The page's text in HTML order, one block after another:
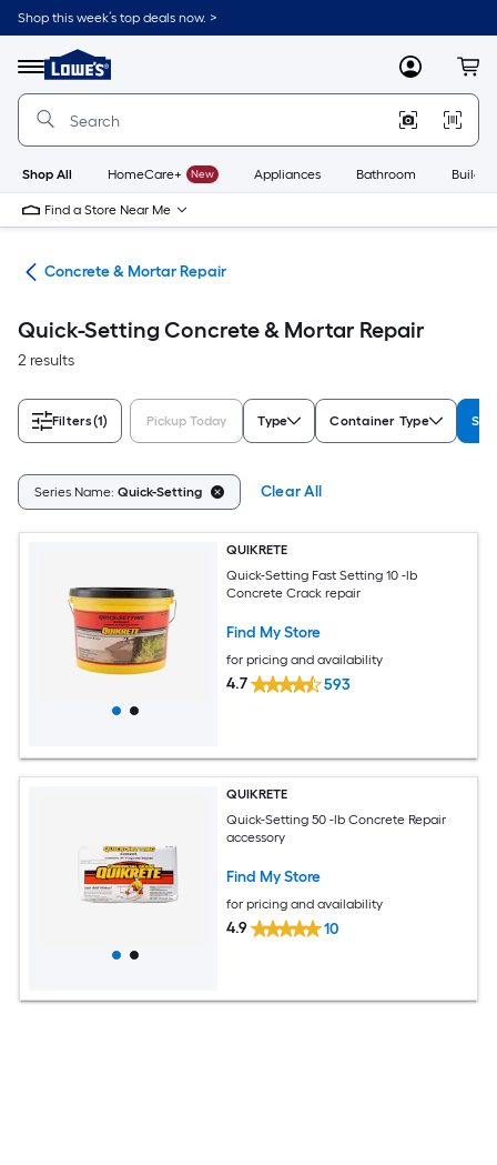
Skip
to
content
Shop this week’s top deals now. >
Menu
Link
to
Lowe's
Improvement
Home
Page
MyLowes
Shop All HomeCare+ New Appliances Bathroom
Find a Store Near Me
Concrete & Mortar Repair
Quick-Setting Concrete & Mortar Repair
2 results
Filters(1) Pickup Today Type Container Type
Series Name: Quick-Setting Clear All
QUIKRETE
Quick-Setting Fast Setting 10 -lb
Concrete Crack repair
Find My Store
for pricing and availability
4.7 593
QUIKRETE
Quick-Setting 50 -lb Concrete Repair
accessory
Find My Store
for pricing and availability
4.9 10